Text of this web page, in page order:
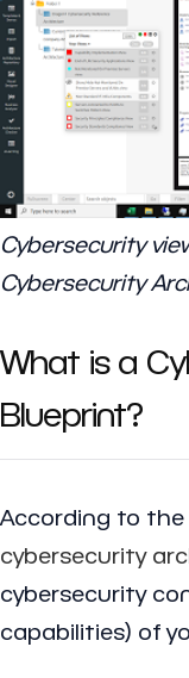
Cybersecurity
Cybersecurity
What is a
Blueprint?
According to the
cybersecurity
cybersecurity
capabilities) of